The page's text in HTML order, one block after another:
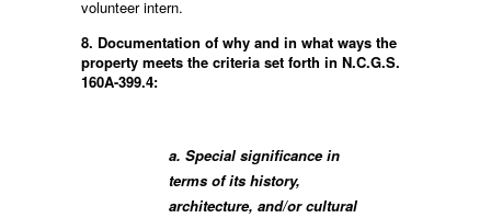
volunteer intern.
8. Documentation of why and in what ways the
property meets the criteria set forth in N.C.G.S.
160A-399.4:
a. Special significance in
terms of its history,
architecture, and/or cultural